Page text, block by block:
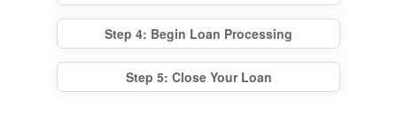
Step 4: Begin Loan Processing
Step 5: Close Your Loan